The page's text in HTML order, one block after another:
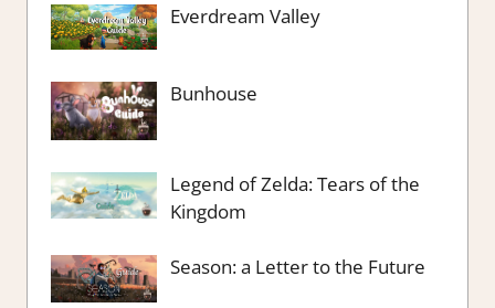
Everdream Valley
Bunhouse
Legend of Zelda: Tears of the
Kingdom
Season: a Letter to the Future